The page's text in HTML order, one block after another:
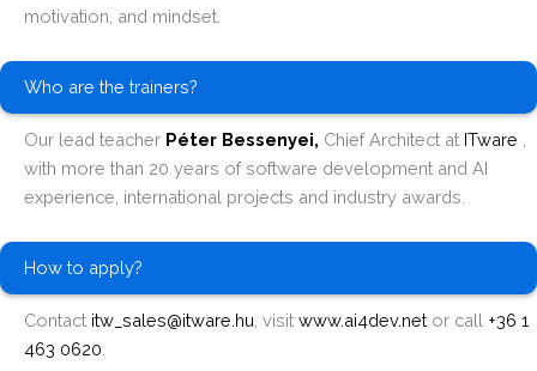
motivation, and mindset.
Who are the trainers?
Our lead teacher Péter Bessenyei, Chief Architect at ITware
with more than 20 years of software development and AI
experience, international projects and industry awards.
How to apply?
Contact itw_sales@itware.hu , visit www.ai4dev.net or call +36 1
463 0620